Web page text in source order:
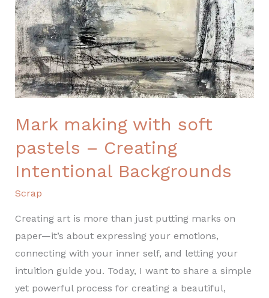
Mark making with soft
pastels – Creating
Intentional Backgrounds
Scrap
Creating art is more than just putting marks on
paper—it’s about expressing your emotions,
connecting with your inner self, and letting your
intuition guide you. Today, I want to share a simple
yet powerful process for creating a beautiful,
pastels
–
Creating
Intentional
Backgrounds